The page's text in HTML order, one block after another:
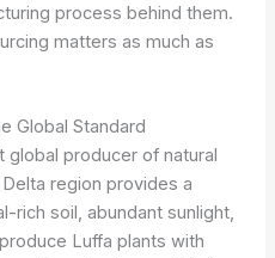
process behind them.
matters as much as
Global Standard
global producer of natural
region provides a
rich soil, abundant sunlight,
Luffa plants with